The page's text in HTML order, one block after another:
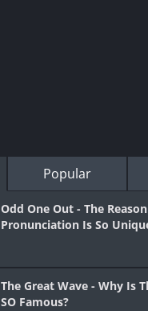
Popular
Odd One Out - The
Pronunciation Is So
The Great Wave - Why Is
SO Famous?